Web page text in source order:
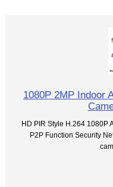
1080P 2MP Indoor
HD PIR Style H.264 1080P
P2P Function Security